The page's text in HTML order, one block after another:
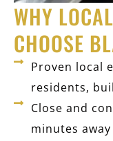
WHY
CHOOSE
Proven local
residents,
Close and
minutes